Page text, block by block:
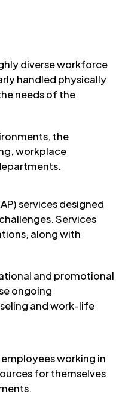
diverse workforce
handled physically
needs of the
the
workplace
services designed
Services
along with
and promotional
ongoing
and work-life
working in
for themselves